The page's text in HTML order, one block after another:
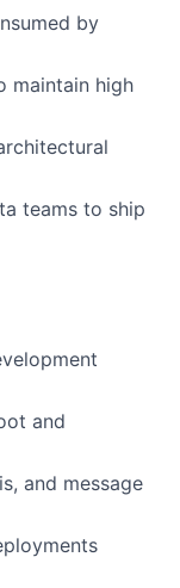
by
maintain high
teams to ship
and
and message